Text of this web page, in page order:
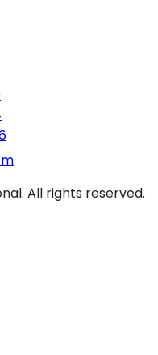
. All rights reserved.